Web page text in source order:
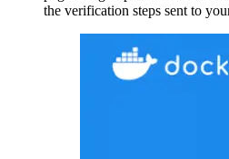
the verification steps sent to